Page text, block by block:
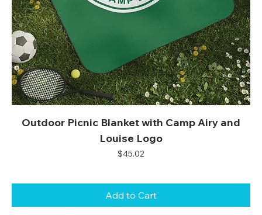
Outdoor Picnic Blanket with Camp Airy and
Louise Logo
Price
$45.02
Add to Cart